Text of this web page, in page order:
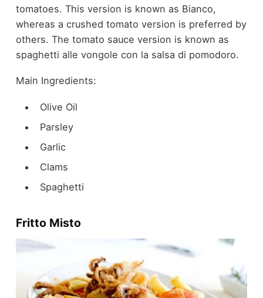
tomatoes. This version is known as Bianco,
whereas a crushed tomato version is preferred by
others. The tomato sauce version is known as
spaghetti alle vongole con la salsa di pomodoro.
Main Ingredients:
Olive Oil
Parsley
Garlic
Clams
Spaghetti
Fritto Misto